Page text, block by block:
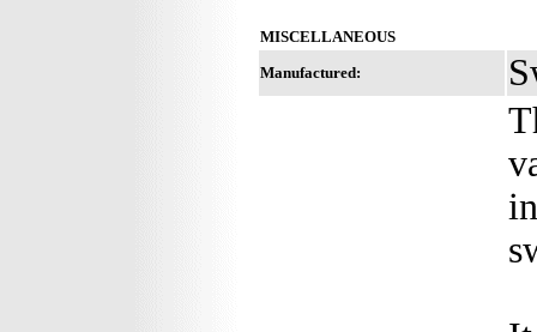
MISCELLANEOUS
Manufactured: